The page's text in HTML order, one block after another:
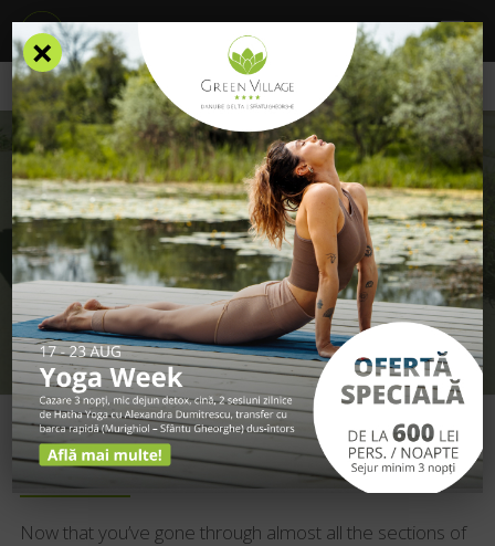
Contact
CONTACT
GET IN TOUCH
Now that you’ve gone through almost all the sections of
×